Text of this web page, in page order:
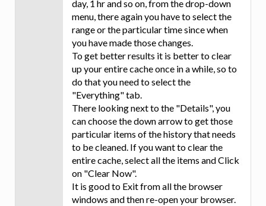
day, 1 hr and so on, from the drop-down
menu, there again you have to select the
range or the particular time since when
you have made those changes.
To get better results it is better to clear
up your entire cache once in a while, so to
do that you need to select the
"Everything" tab.
There looking next to the "Details", you
can choose the down arrow to get those
particular items of the history that needs
to be cleaned. If you want to clear the
entire cache, select all the items and Click
on "Clear Now".
It is good to Exit from all the browser
windows and then re-open your browser.